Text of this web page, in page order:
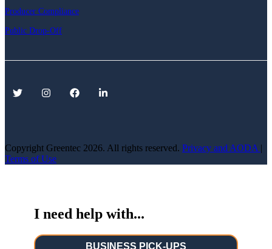
Producer Compliance
Public Drop-Off
Copyright Greentec 2026. All rights reserved. Privacy and AODA |
Terms of Use
I need help with...
BUSINESS PICK-UPS